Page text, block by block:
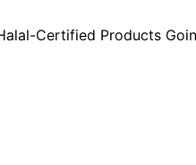
Certified Products